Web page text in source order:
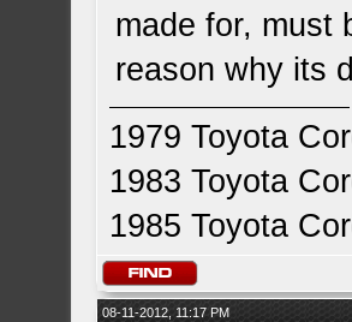
made for, must
reason why its
1979 Toyota
1983 Toyota
1985 Toyota
08-11-2012, 11:17 PM